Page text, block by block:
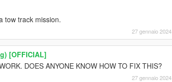
tow track mission.
27 gennaio 2024
[OFFICIAL]
DOES ANYONE KNOW HOW TO FIX THIS?
27 gennaio 2024